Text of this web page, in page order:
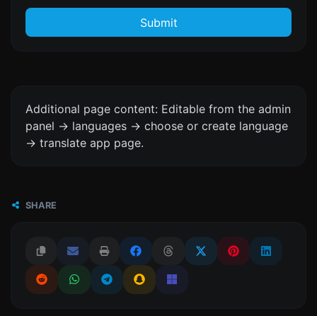
Submit
Additional page content: Editable from the admin
panel -> languages -> choose or create language
-> translate app page.
SHARE